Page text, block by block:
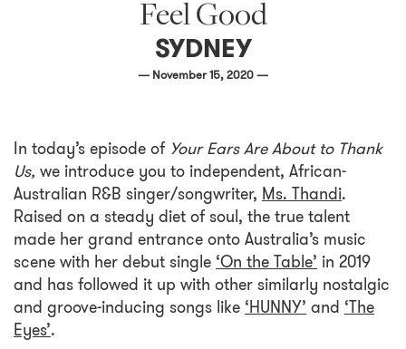
Feel Good
SYDNEY
— November 15, 2020 —
In today’s episode of Your Ears Are About to Thank
Us, we introduce you to independent, African-
Australian R&B singer/songwriter, Ms. Thandi.
Raised on a steady diet of soul, the true talent
made her grand entrance onto Australia’s music
scene with her debut single ‘On the Table’ in 2019
and has followed it up with other similarly nostalgic
and groove-inducing songs like ‘HUNNY’ and ‘The
Eyes’.